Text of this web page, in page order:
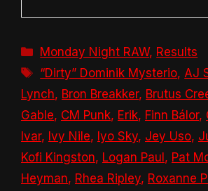
Categories
Monday Night RAW, Results
Tags
“Dirty” Dominik Mysterio, AJ
Lynch, Bron Breakker, Brutus
Gable, CM Punk, Erik, Finn Bálor,
Ivar, Ivy Nile, Iyo Sky, Jey Uso,
Kofi Kingston, Logan Paul, Pat
Heyman, Rhea Ripley, Roxanne